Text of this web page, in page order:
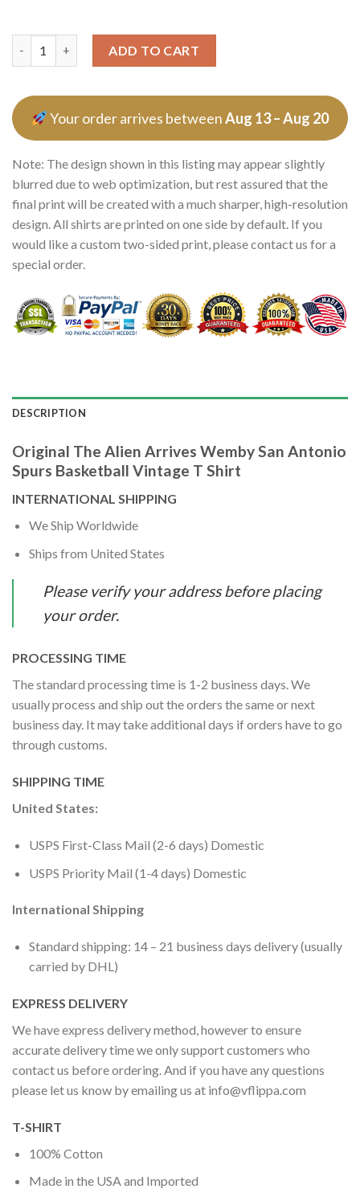
ADD TO CART
Your order arrives betweenAug 13 – Aug 20
Note: The design shown in this listing may appear slightly
blurred due to web optimization, but rest assured that the
final print will be created with a much sharper, high-resolution
design. All shirts are printed on one side by default. If you
would like a custom two-sided print, please contact us for a
special order.
DESCRIPTION
Original The Alien Arrives Wemby San Antonio
Spurs Basketball Vintage T Shirt
INTERNATIONAL SHIPPING
We Ship Worldwide
Ships from United States
Please verify your address before placing
your order.
PROCESSING TIME
The standard processing time is 1-2 business days. We
usually process and ship out the orders the same or next
business day. It may take additional days if orders have to go
through customs.
SHIPPING TIME
United States:
USPS First-Class Mail (2-6 days) Domestic
USPS Priority Mail (1-4 days) Domestic
International Shipping
Standard shipping: 14 – 21 business days delivery (usually
carried by DHL)
EXPRESS DELIVERY
We have express delivery method, however to ensure
accurate delivery time we only support customers who
contact us before ordering. And if you have any questions
please let us know by emailing us at info@vflippa.com
T-SHIRT
100% Cotton
Made in the USA and Imported